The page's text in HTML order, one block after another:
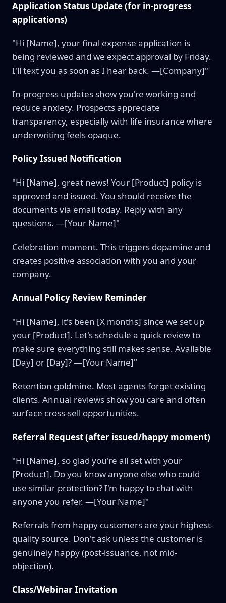
Application Status Update (for in-progress
applications)
"Hi [Name], your final expense application is
being reviewed and we expect approval by Friday.
I'll text you as soon as I hear back. —[Company]"
In-progress updates show you're working and
reduce anxiety. Prospects appreciate
transparency, especially with life insurance where
underwriting feels opaque.
Policy Issued Notification
"Hi [Name], great news! Your [Product] policy is
approved and issued. You should receive the
documents via email today. Reply with any
questions. —[Your Name]"
Celebration moment. This triggers dopamine and
creates positive association with you and your
company.
Annual Policy Review Reminder
"Hi [Name], it's been [X months] since we set up
your [Product]. Let's schedule a quick review to
make sure everything still makes sense. Available
[Day] or [Day]? —[Your Name]"
Retention goldmine. Most agents forget existing
clients. Annual reviews show you care and often
surface cross-sell opportunities.
Referral Request (after issued/happy moment)
"Hi [Name], so glad you're all set with your
[Product]. Do you know anyone else who could
use similar protection? I'm happy to chat with
anyone you refer. —[Your Name]"
Referrals from happy customers are your highest-
quality source. Don't ask unless the customer is
genuinely happy (post-issuance, not mid-
objection).
Class/Webinar Invitation